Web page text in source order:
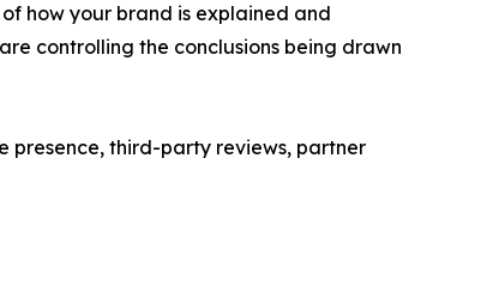
how your brand is explained and
controlling the conclusions being drawn
presence, third-party reviews, partner